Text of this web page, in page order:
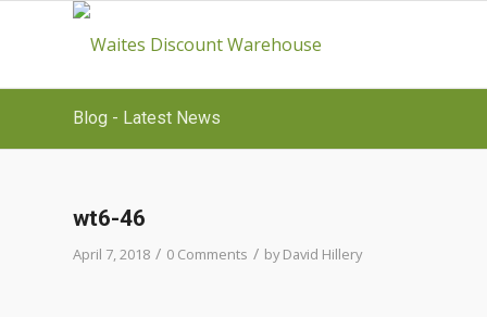
Blog - Latest News
wt6-46
April 7, 2018 / 0 Comments / byDavid Hillery